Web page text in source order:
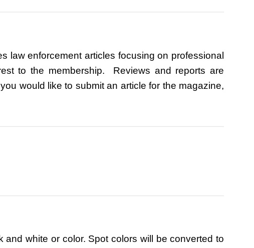
law enforcement articles focusing on professional
to the membership. Reviews and reports are
would like to submit an article for the magazine,
white or color. Spot colors will be converted to